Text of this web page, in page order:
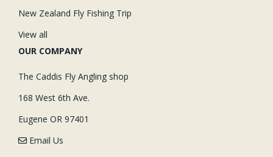
New Zealand Fly Fishing Trip
View all
OUR COMPANY
The Caddis Fly Angling shop
168 West 6th Ave.
Eugene OR 97401
Email Us